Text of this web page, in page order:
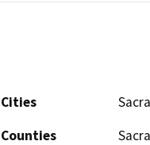
Cities
Counties